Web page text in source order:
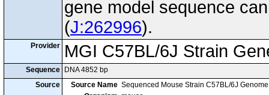
gene model sequence
(J:262996).
Provider MGI C57BL/6J Strain
Sequence
DNA 4852 bp
Source
Source Name Sequenced Mouse Strain C57BL/6J